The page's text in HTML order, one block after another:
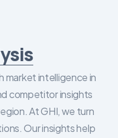
market intelligence in
competitor insights
At GHI, we turn
Our insights help